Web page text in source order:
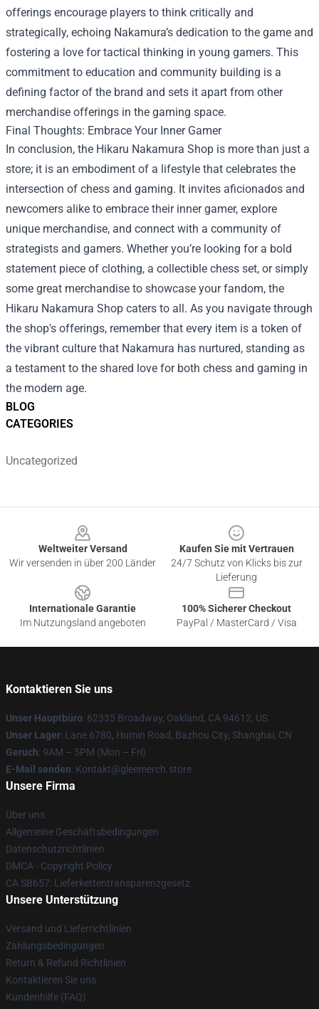
BLOG
CATEGORIES
Uncategorized
offerings encourage players to think critically and
strategically, echoing Nakamura’s dedication to the game and
fostering a love for tactical thinking in young gamers. This
commitment to education and community building is a
defining factor of the brand and sets it apart from other
merchandise offerings in the gaming space.
Final Thoughts: Embrace Your Inner Gamer
In conclusion, the Hikaru Nakamura Shop is more than just a
store; it is an embodiment of a lifestyle that celebrates the
intersection of chess and gaming. It invites aficionados and
newcomers alike to embrace their inner gamer, explore
unique merchandise, and connect with a community of
strategists and gamers. Whether you’re looking for a bold
statement piece of clothing, a collectible chess set, or simply
some great merchandise to showcase your fandom, the
Hikaru Nakamura Shop caters to all. As you navigate through
the shop's offerings, remember that every item is a token of
the vibrant culture that Nakamura has nurtured, standing as
a testament to the shared love for both chess and gaming in
the modern age.
Weltweiter Versand
Wir versenden in über 200 Länder
Kaufen Sie mit Vertrauen
24/7 Schutz von Klicks bis zur
Lieferung
Internationale Garantie
Im Nutzungsland angeboten
100% Sicherer Checkout
PayPal / MasterCard / Visa
Kontaktieren Sie uns
Unser Hauptbüro: 62335 Broadway, Oakland, CA 94612, US
Unser Lager: Lane 6780, Humin Road, Bazhou City, Shanghai, CN
Geruch: 9AM – 5PM (Mon – Fri)
E-Mail senden: Kontakt@gleemerch.store
Unsere Firma
Über uns
Allgemeine Geschäftsbedingungen
Datenschutzrichtlinien
DMCA - Copyright Policy
CA SB657: Lieferkettentransparenzgesetz
Unsere Unterstützung
Versand und Lieferrichtlinien
Zahlungsbedingungen
Return & Refund Richtlinien
Kontaktieren Sie uns
Kundenhilfe (FAQ)